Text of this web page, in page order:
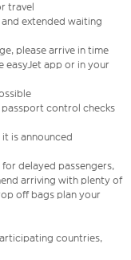
travel
extended waiting
please arrive in time
easyJet app or in your
passport control checks
is announced
delayed passengers,
arriving with plenty of
off bags plan your
countries,